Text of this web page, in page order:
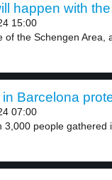
happen with
15:00
of the Schengen Area,
Barcelona
07:00
3,000 people gathered